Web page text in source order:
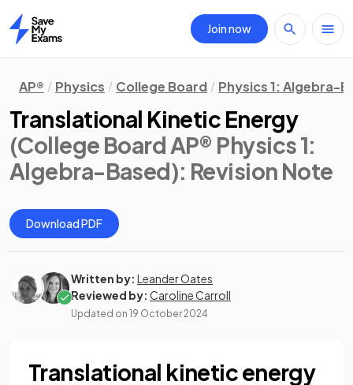
Home
Join now
AP® Physics College Board Physics 1: Algebra-
Translational Kinetic Energy
(College Board AP® Physics 1:
Algebra-Based): Revision Note
Download PDF
Written by: Leander Oates
Reviewed by: Caroline Carroll
Updated on 19 October 2024
Translational kinetic energy